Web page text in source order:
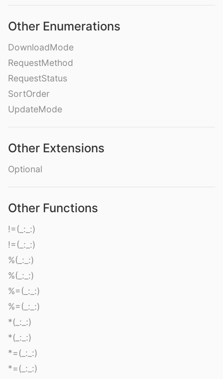
Other Enumerations
DownloadMode
RequestMethod
RequestStatus
SortOrder
UpdateMode
Other Extensions
Optional
Other Functions
!=(_:_:)
!=(_:_:)
%(_:_:)
%(_:_:)
%=(_:_:)
%=(_:_:)
*(_:_:)
*(_:_:)
*=(_:_:)
*=(_:_:)